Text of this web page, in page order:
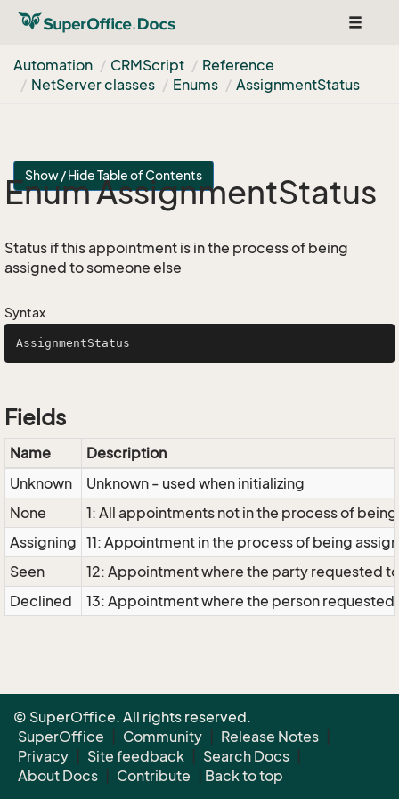
Toggle
Automation
CRMScript
Reference
NetServer classes Enums AssignmentStatus
Show / Hide Table of Contents
Enum AssignmentStatus
Status if this appointment is in the process of being
assigned to someone else
Syntax
AssignmentStatus
Fields
Name
Description
Unknown
Unknown - used when initializing
None
1: All appointments not in the process of
Assigning 11: Appointment in the process of being
Seen
12: Appointment where the party requested
Declined
13: Appointment where the person
© SuperOffice. All rights reserved.
SuperOffice
Community Release Notes
Privacy
Site feedback Search Docs
About Docs
Contribute Back to top